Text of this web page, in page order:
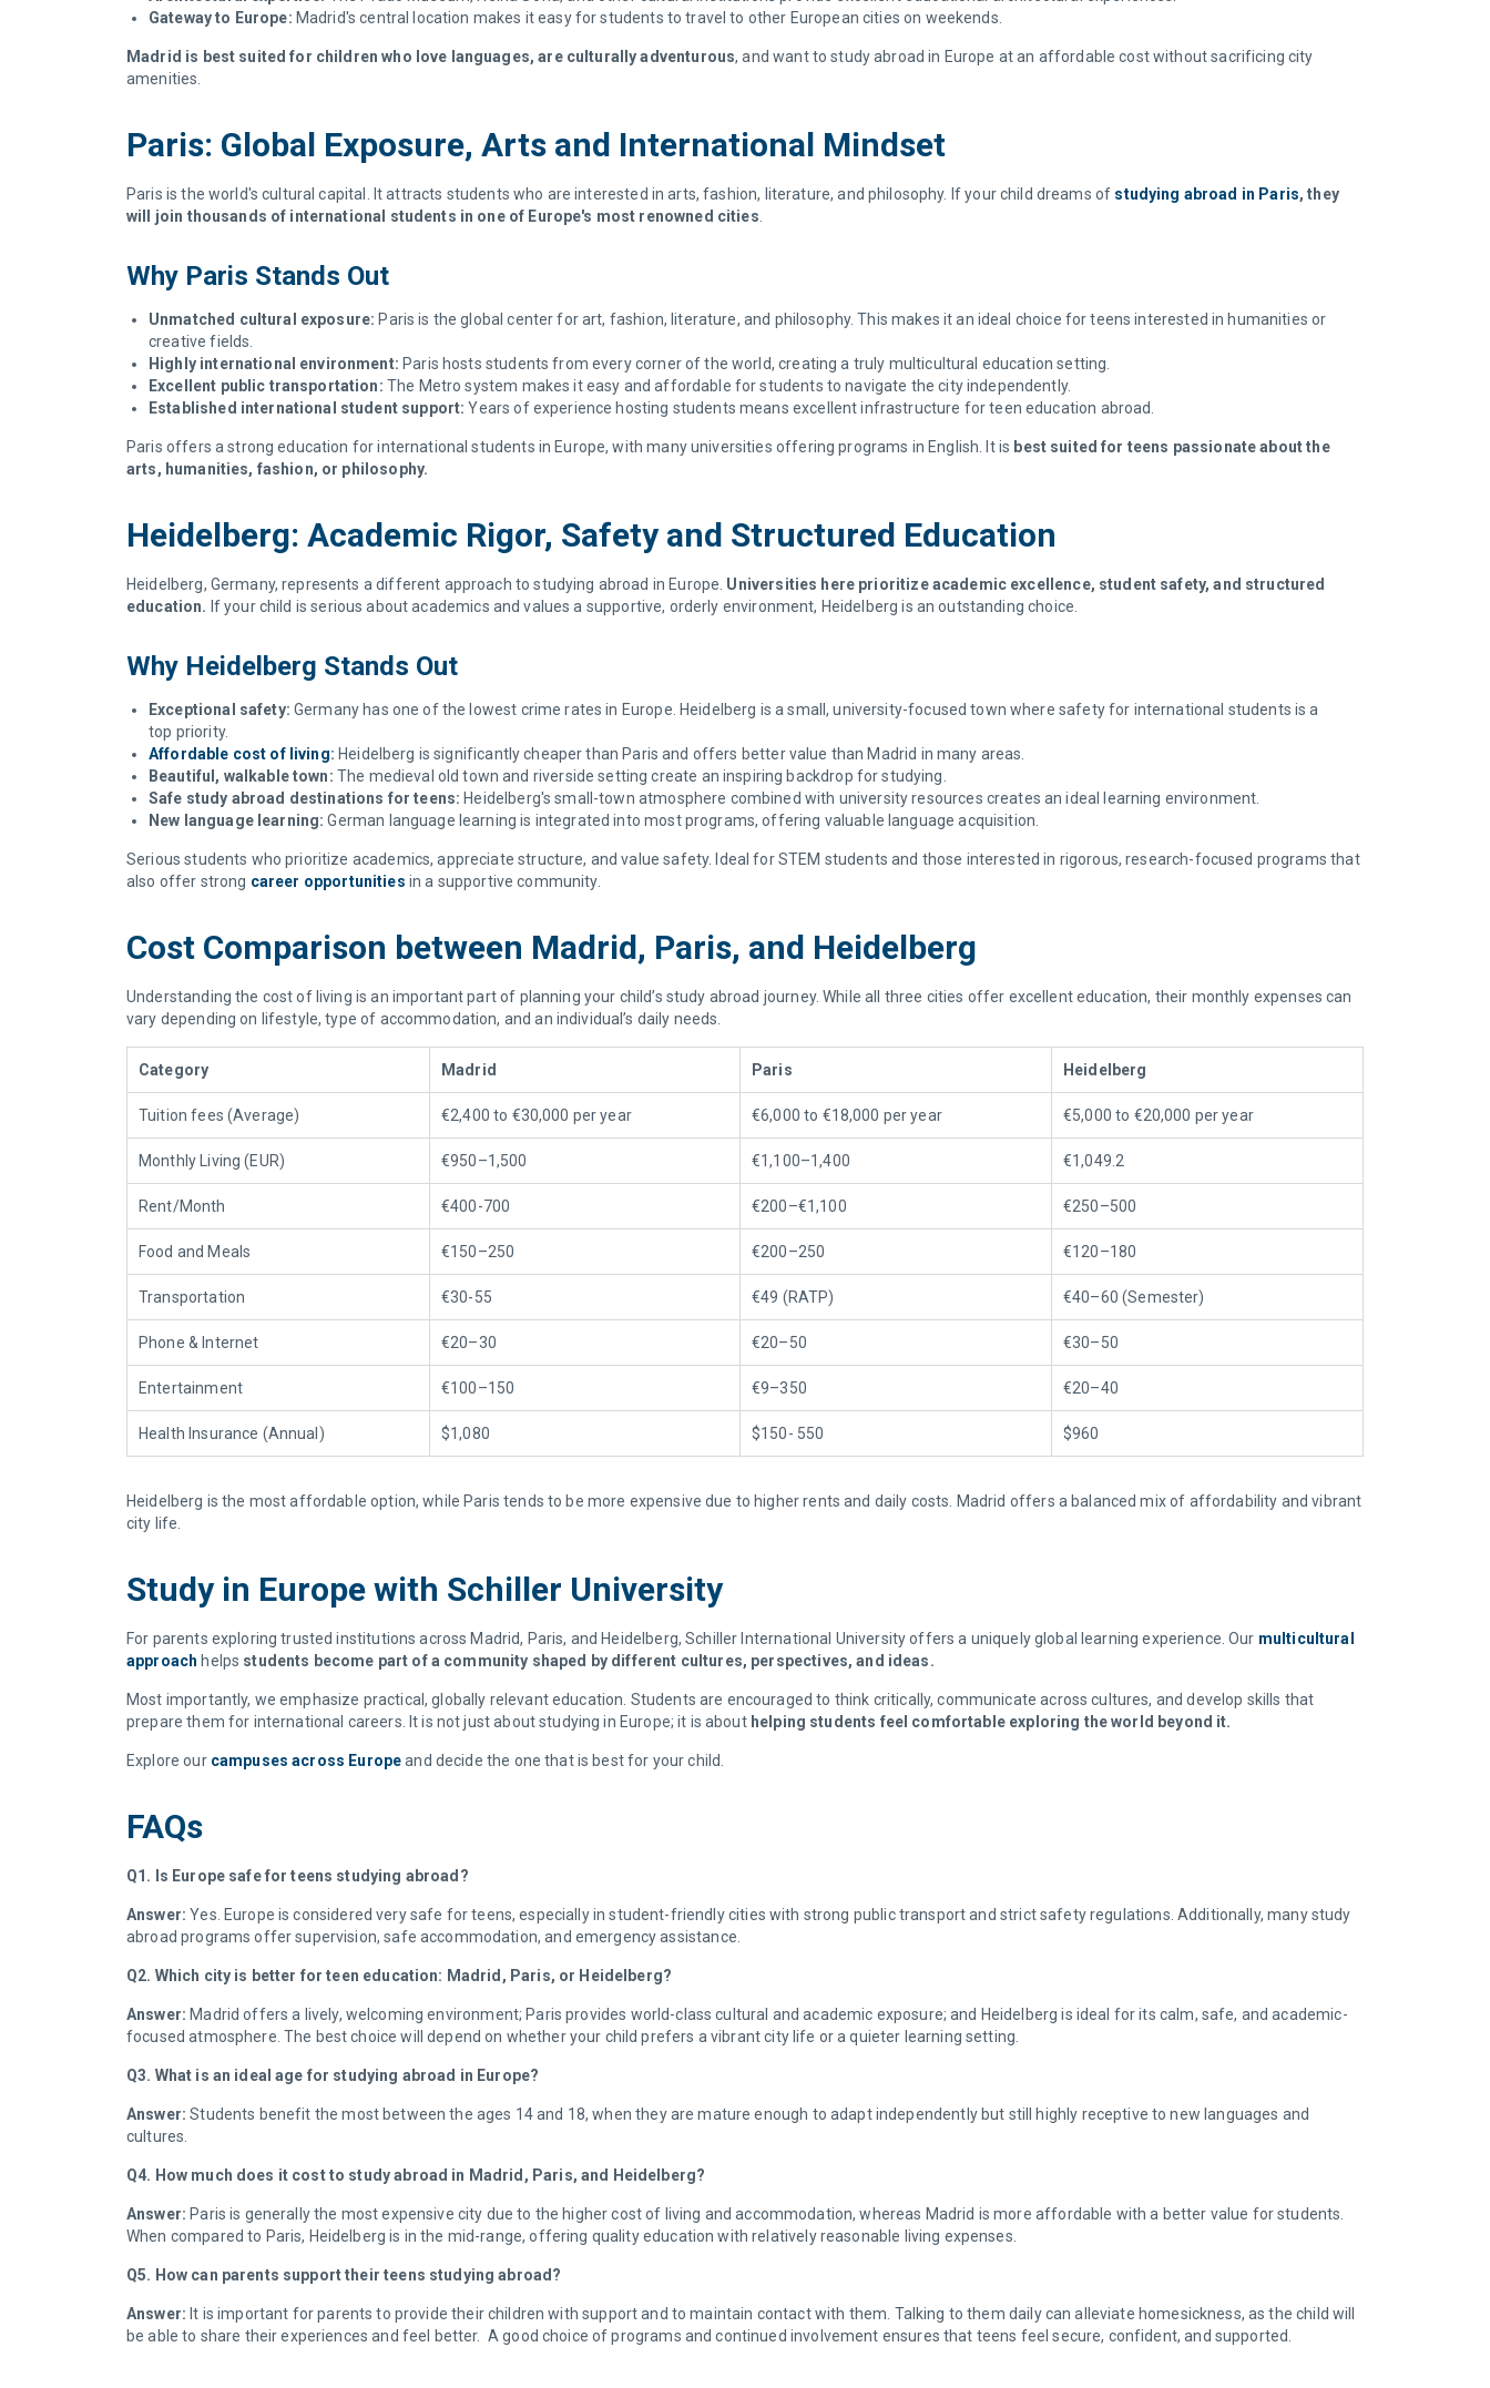
Gateway to Europe: Madrid's central location makes it easy for students to travel to other European cities on weekends.
Madrid is best suited for children who love languages, are culturally adventurous, and want to study abroad in Europe at an affordable cost without sacrificing city
amenities.
Paris: Global Exposure, Arts and International Mindset
Paris is the world's cultural capital. It attracts students who are interested in arts, fashion, literature, and philosophy. If your child dreams of studying abroad in Paris, they
will join thousands of international students in one of Europe's most renowned cities
Why Paris Stands Out
Unmatched cultural exposure: Paris is the global center for art, fashion, literature, and philosophy. This makes it an ideal choice for teens interested in humanities or
creative fields.
Highly international environment: Paris hosts students from every corner of the world, creating a truly multicultural education setting.
Excellent public transportation: The Metro system makes it easy and affordable for students to navigate the city independently.
Established international student support: Years of experience hosting students means excellent infrastructure for teen education abroad.
Paris offers a strong education for international students in Europe, with many universities offering programs in English. It is best suited for teens passionate about the
arts, humanities, fashion, or philosophy.
Heidelberg: Academic Rigor, Safety and Structured Education
Heidelberg, Germany, represents a different approach to studying abroad in Europe. Universities here prioritize academic excellence, student safety, and structured
education. If your child is serious about academics and values a supportive, orderly environment, Heidelberg is an outstanding choice.
Why Heidelberg Stands Out
Exceptional safety: Germany has one of the lowest crime rates in Europe. Heidelberg is a small, university-focused town where safety for international students is a
top priority.
Affordable cost of living: Heidelberg is significantly cheaper than Paris and offers better value than Madrid in many areas.
Beautiful, walkable town: The medieval old town and riverside setting create an inspiring backdrop for studying.
Safe study abroad destinations for teens: Heidelberg's small-town atmosphere combined with university resources creates an ideal learning environment.
New language learning: German language learning is integrated into most programs, offering valuable language acquisition.
Serious students who prioritize academics, appreciate structure, and value safety. Ideal for STEM students and those interested in rigorous, research-focused programs that
also offer strong career opportunities in a supportive community.
Cost Comparison between Madrid, Paris, and Heidelberg
Understanding the cost of living is an important part of planning your child’s study abroad journey. While all three cities offer excellent education, their monthly expenses can
vary depending on lifestyle, type of accommodation, and an individual’s daily needs.
Category Madrid Paris Heidelberg
Tuition fees (Average) €2,400 to €30,000 per year €6,000 to €18,000 per year €5,000 to €20,000 per year
Monthly Living (EUR) €950–1,500 €1,100–1,400 €1,049.2
Rent/Month €400-700 €200–€1,100 €250–500
Food and Meals €150–250 €200–250 €120–180
Transportation €30-55 €49 (RATP) €40–60 (Semester)
Phone & Internet €20–30 €20–50 €30–50
Entertainment €100–150 €9–350 €20–40
Health Insurance (Annual) $1,080 $150- 550 $960
Heidelberg is the most affordable option, while Paris tends to be more expensive due to higher rents and daily costs. Madrid offers a balanced mix of affordability and vibrant
city life.
Study in Europe with Schiller University
For parents exploring trusted institutions across Madrid, Paris, and Heidelberg, Schiller International University offers a uniquely global learning experience. Our multicultural
approach helps students become part of a community shaped by different cultures, perspectives, and ideas.
Most importantly, we emphasize practical, globally relevant education. Students are encouraged to think critically, communicate across cultures, and develop skills that
prepare them for international careers. It is not just about studying in Europe; it is about helping students feel comfortable exploring the world beyond it.
Explore our campuses across Europeand decide the one that is best for your child.
FAQs
Q1. Is Europe safe for teens studying abroad?
Answer:Yes. Europe is considered very safe for teens, especially in student-friendly cities with strong public transport and strict safety regulations. Additionally, many study
abroad programs offer supervision, safe accommodation, and emergency assistance.
Q2. Which city is better for teen education: Madrid, Paris, or Heidelberg?
Answer: Madrid offers a lively, welcoming environment; Paris provides world-class cultural and academic exposure; and Heidelberg is ideal for its calm, safe, and academic-
focused atmosphere. The best choice will depend on whether your child prefers a vibrant city life or a quieter learning setting.
Q3. What is an ideal age for studying abroad in Europe?
Answer:Students benefit the most between the ages 14 and 18, when they are mature enough to adapt independently but still highly receptive to new languages and
cultures.
Q4. How much does it cost to study abroad in Madrid, Paris, and Heidelberg?
Answer: Paris is generally the most expensive city due to the higher cost of living and accommodation, whereas Madrid is more affordable with a better value for students.
When compared to Paris, Heidelberg is in the mid-range, offering quality education with relatively reasonable living expenses.
Q5. How can parents support their teens studying abroad?
Answer: It is important for parents to provide their children with support and to maintain contact with them. Talking to them daily can alleviate homesickness, as the child will
be able to share their experiences and feel better. A good choice of programs and continued involvement ensures that teens feel secure, confident, and supported.